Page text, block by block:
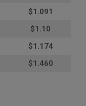
$1.091
$1.10
$1.174
$1.460